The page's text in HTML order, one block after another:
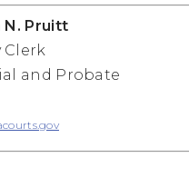
N. Pruitt
Clerk
and Probate